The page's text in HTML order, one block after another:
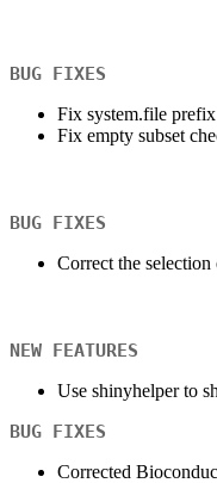
BUG FIXES
Fix system.file prefix
Fix empty subset
BUG FIXES
Correct the
NEW FEATURES
Use shinyhelper to
BUG FIXES
Corrected